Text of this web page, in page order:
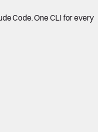
Code. One CLI for every